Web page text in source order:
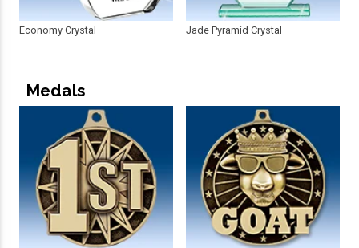
Economy Crystal Jade Pyramid Crystal
Medals